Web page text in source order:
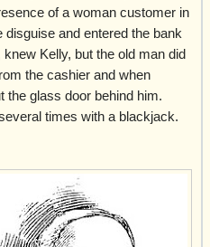
of a woman customer in
and entered the bank
Kelly, but the old man did
the cashier and when
the glass door behind him.
times with a blackjack.